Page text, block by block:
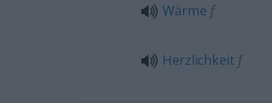
Wärme f
Herzlichkeit f